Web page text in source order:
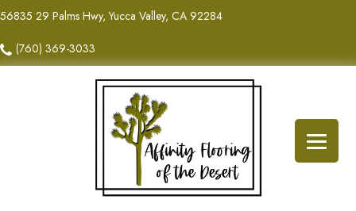
56835 29 Palms Hwy, Yucca Valley, CA 92284
(760) 369-3033